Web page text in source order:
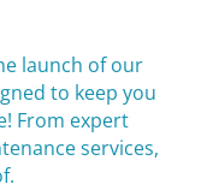
launch of our
to keep you
From expert
services,